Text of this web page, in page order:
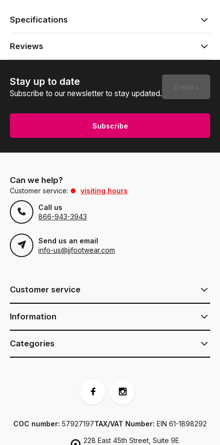
Specifications
Reviews
Stay up to date
Subscribe to our newsletter to stay updated.
Subscribe
Can we help?
Customer service:
visiting hours
Call us
866-943-3943
Send us an email
info-us@jjfootwear.com
Customer service
Information
Categories
228 East 45th Street, Suite 9E
COC number: 57927197TAX/VAT Number: EIN 61-1898292